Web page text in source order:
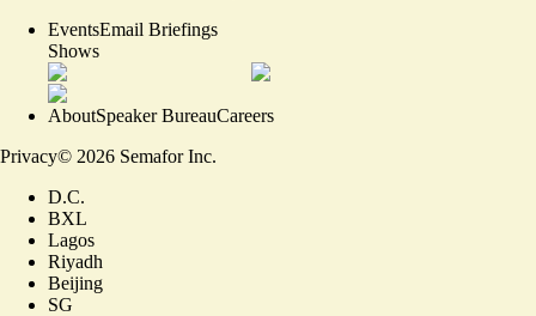
EventsEmail Briefings
Shows
AboutSpeaker BureauCareers
Privacy© 2026 Semafor Inc.
D.C.
BXL
Lagos
Riyadh
Beijing
SG